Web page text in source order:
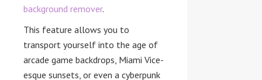
background remover.
This feature allows you to
transport yourself into the age of
arcade game backdrops, Miami Vice-
esque sunsets, or even a cyberpunk